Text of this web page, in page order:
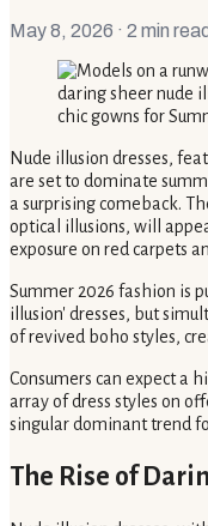
May 8, 2026 · 2 min read
Nude illusion dresses,
are set to dominate
a surprising comeback.
optical illusions, will
exposure on red carpets
Summer 2026 fashion is
illusion' dresses, but
of revived boho styles,
Consumers can expect a
array of dress styles on
singular dominant trend
The Rise of